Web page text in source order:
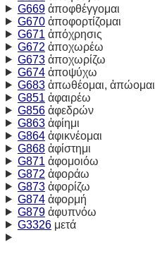
G669ἀποφθέγγομαι
G670ἀποφορτίζομαι
G671 ἀπόχρησις
G672 ἀποχωρέω
G673ἀποχωρίζω
G674ἀποψύχω
G683ἀπωθέομαι, ἀπώομαι
G851 ἀφαιρέω
G856ἀφεδρών
G863ἀφίημι
G864ἀφικνέομαι
G868ἀφίστημι
G871 ἀφομοιόω
G872 ἀφοράω
G873ἀφορίζω
G874ἀφορμή
G879ἀφυπνόω
G3326μετά